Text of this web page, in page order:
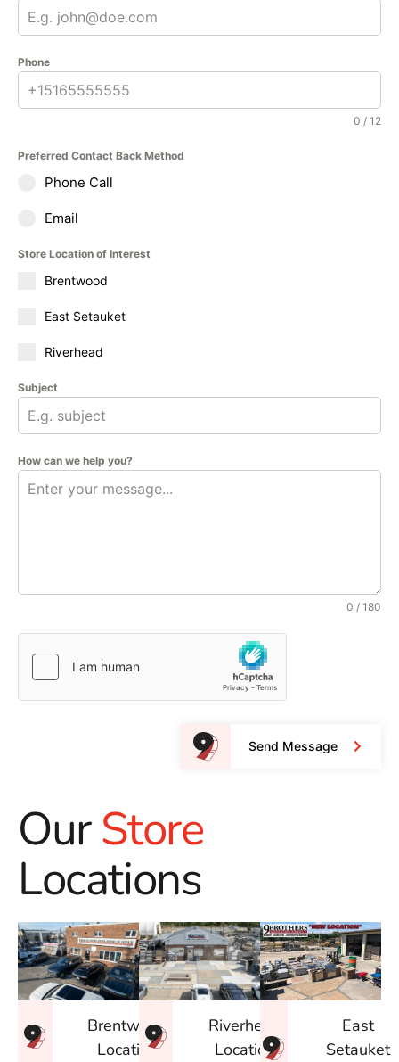
Phone
0 / 12
Preferred Contact Back Method
Phone Call
Email
Store Location of Interest
Brentwood
East Setauket
Riverhead
Subject
How can we help you?
0 / 180
Send Message
OurStore
Locations
Brentwood
Location
Riverhead
Location
East
Setauket